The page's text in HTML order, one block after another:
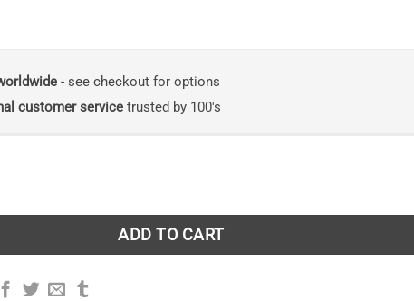
- see checkout for options
customer servicetrusted by 100's
ADD TO CART